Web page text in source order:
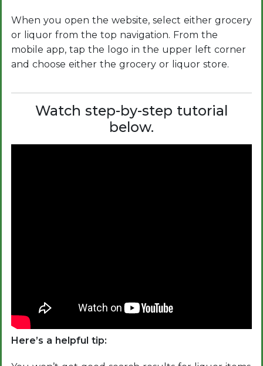
When you open the website, select either grocery
or liquor from the top navigation. From the
mobile app, tap the logo in the upper left corner
and choose either the grocery or liquor store.
Watch step-by-step tutorial
below.
Here’s a helpful tip: